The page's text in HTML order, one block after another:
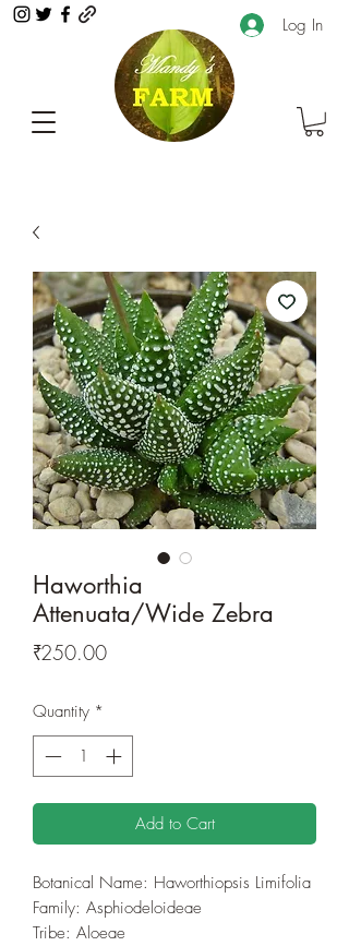
Log In
Haworthia
Attenuata/Wide Zebra
₹250.00Price
Quantity *
Add to Cart
Botanical Name: Haworthiopsis Limifolia
Family: Asphiodeloideae
Tribe: Aloeae